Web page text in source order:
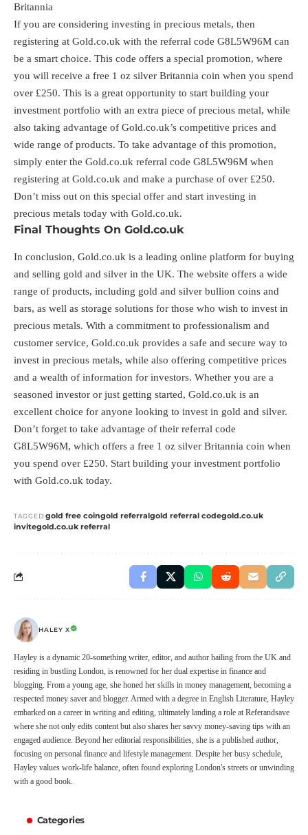
Britannia
If you are considering investing in precious metals, then
registering at Gold.co.uk with the referral code G8L5W96M can
be a smart choice. This code offers a special promotion, where
you will receive a free 1 oz silver Britannia coin when you spend
over £250. This is a great opportunity to start building your
investment portfolio with an extra piece of precious metal, while
also taking advantage of Gold.co.uk’s competitive prices and
wide range of products. To take advantage of this promotion,
simply enter the Gold.co.uk referral code G8L5W96M when
registering at Gold.co.uk and make a purchase of over £250.
Don’t miss out on this special offer and start investing in
precious metals today with Gold.co.uk.
Final Thoughts On Gold.co.uk
In conclusion, Gold.co.uk is a leading online platform for buying
and selling gold and silver in the UK. The website offers a wide
range of products, including gold and silver bullion coins and
bars, as well as storage solutions for those who wish to invest in
precious metals. With a commitment to professionalism and
customer service, Gold.co.uk provides a safe and secure way to
invest in precious metals, while also offering competitive prices
and a wealth of information for investors. Whether you are a
seasoned investor or just getting started, Gold.co.uk is an
excellent choice for anyone looking to invest in gold and silver.
Don’t forget to take advantage of their referral code
G8L5W96M, which offers a free 1 oz silver Britannia coin when
you spend over £250. Start building your investment portfolio
with Gold.co.uk today.
TAGGED:gold free coingold referralgold referral codegold.co.uk
invitegold.co.uk referral
HALEY X
Hayley is a dynamic 20-something writer, editor, and author hailing from the UK and
residing in bustling London, is renowned for her dual expertise in finance and
blogging. From a young age, she honed her skills in money management, becoming a
respected money saver and blogger. Armed with a degree in English Literature, Hayley
embarked on a career in writing and editing, ultimately landing a role at Referandsave
where she not only edits content but also shares her savvy money-saving tips with an
engaged audience. Beyond her editorial responsibilities, she is a published author,
focusing on personal finance and lifestyle management. Despite her busy schedule,
Hayley values work-life balance, often found exploring London's streets or unwinding
with a good book.
Categories